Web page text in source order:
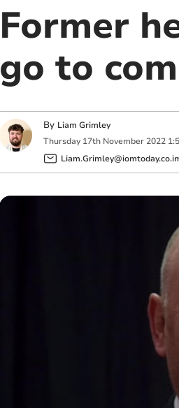
Former
go to
By Liam Grimley
Thursday 17th November 2022